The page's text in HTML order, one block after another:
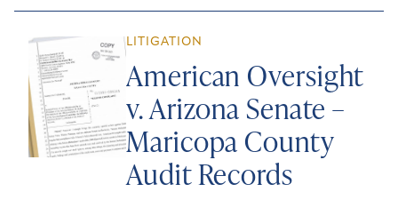
LITIGATION
American Oversight
v. Arizona Senate –
Maricopa County
Audit Records